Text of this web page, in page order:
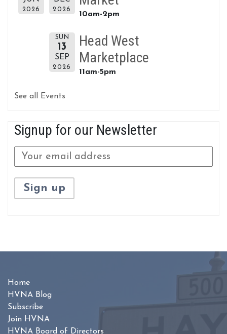
2026 2026
10am-2pm
SUN
13
SEP
2026
Head West
Marketplace
11am-5pm
See all Events
Signup for our Newsletter
Home
HVNA Blog
Subscribe
Join HVNA
HVNA Board of Directors